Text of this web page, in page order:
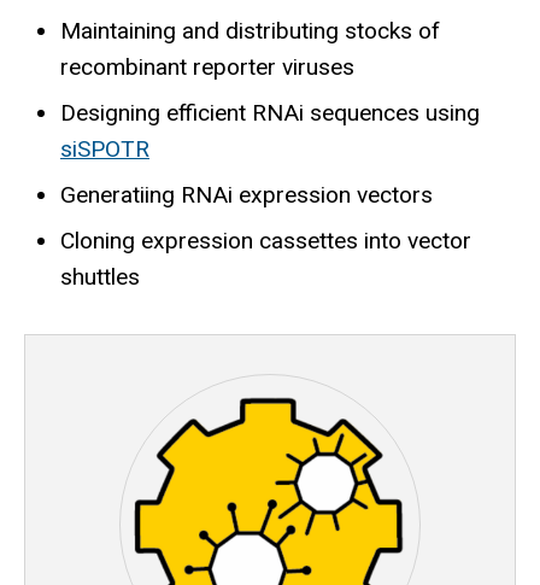
Maintaining and distributing stocks of
recombinant reporter viruses
Designing efficient RNAi sequences using
siSPOTR
Generatiing RNAi expression vectors
Cloning expression cassettes into vector
shuttles